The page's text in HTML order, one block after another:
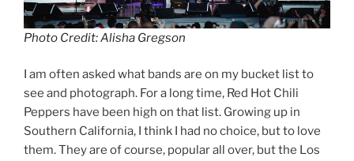
Photo Credit: Alisha Gregson
I am often asked what bands are on my bucket list to
see and photograph. For a long time, Red Hot Chili
Peppers have been high on that list. Growing up in
Southern California, I think I had no choice, but to love
them. They are of course, popular all over, but the Los